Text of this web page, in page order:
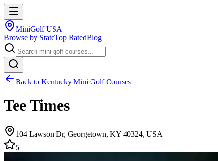
MiniGolf USA
Browse by StateTop RatedBlog
Back to Kentucky Mini Golf Courses
Tee Times
104 Lawson Dr, Georgetown, KY 40324, USA
5